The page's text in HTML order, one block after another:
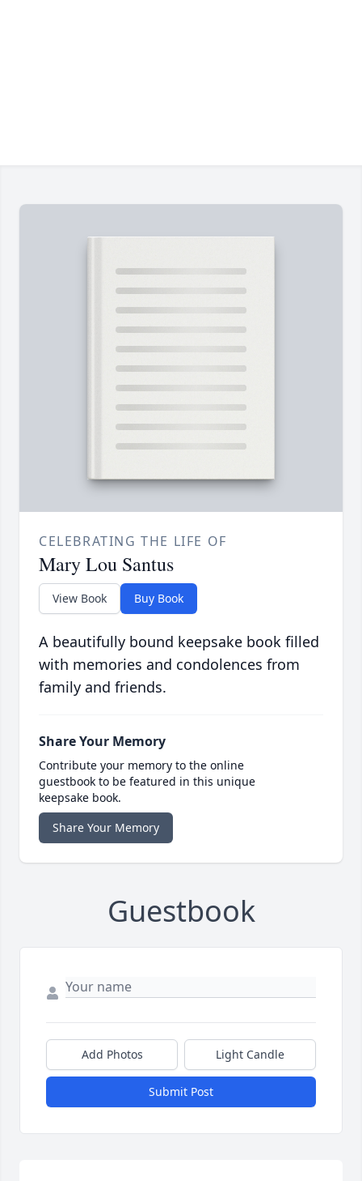
CELEBRATING THE LIFE OF
Mary Lou Santus
View Book Buy Book
A beautifully bound keepsake book filled
with memories and condolences from
family and friends.
Share Your Memory
Contribute your memory to the online
guestbook to be featured in this unique
keepsake book.
Share Your Memory
Guestbook
Add Photos Light Candle
Submit Post